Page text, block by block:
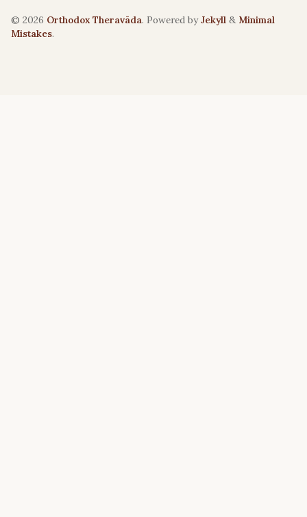
© 2026 Orthodox Theravāda. Powered byJekyll & Minimal
Mistakes.